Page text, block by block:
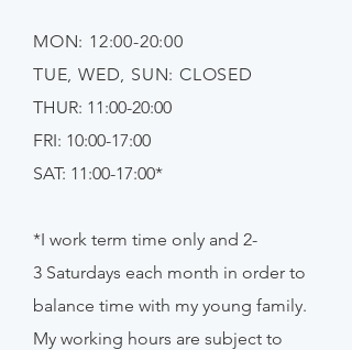
MON: 12:00-20:00
TUE, WED, SUN: CLOSED
THUR: 11:00-20:00
FRI: 10:00-17:00
SAT: 11:00-17:00*
*I work term time only and 2-
3 Saturdays each month in order to
balance time with my young family.
My working hours are subject to